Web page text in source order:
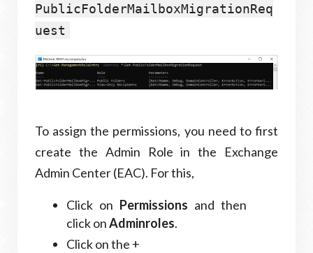
PublicFolderMailboxMigrationReq
uest
To assign the permissions, you need to first
create the Admin Role in the Exchange
Admin Center (EAC). For this,
Click on Permissions and then
click onAdminroles.
Click on the +